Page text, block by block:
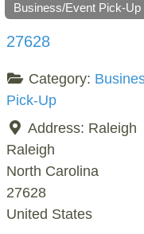
Business/Event Pick-Up
27628
Category:
Pick-Up
Address: Raleigh
Raleigh
North Carolina
27628
United States